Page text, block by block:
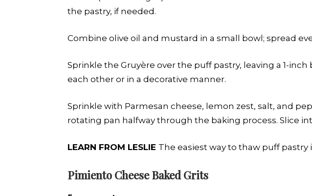
the pastry, if needed.
Combine olive oil and mustard in a small bowl; spread
Sprinkle the Gruyère over the puff pastry, leaving a 1-
each other or in a decorative manner.
Sprinkle with Parmesan cheese, lemon zest, salt, and
rotating pan halfway through the baking process. Slice
LEARN FROM LESLIE The easiest way to thaw puff
Pimiento Cheese Baked Grits